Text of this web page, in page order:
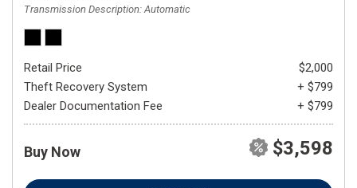
Transmission Description Automatic
Retail Price
$2,000
Theft Recovery System
+ $799
Dealer Documentation Fee
+ $799
Buy Now $3,598